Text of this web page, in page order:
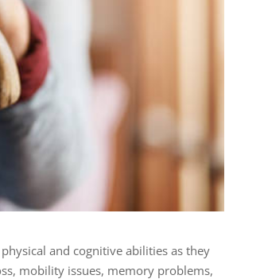
physical and cognitive abilities as they
mobility issues, memory problems,